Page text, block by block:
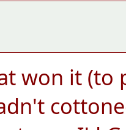
won it (to